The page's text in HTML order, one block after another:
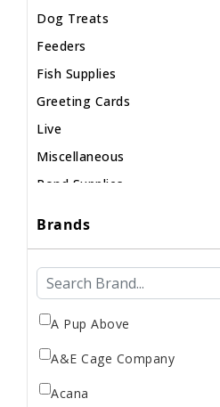
Dog Treats
Feeders
Fish Supplies
Greeting Cards
Live
Miscellaneous
Pond Supplies
Brands
A Pup Above
A&E Cage Company
Acana